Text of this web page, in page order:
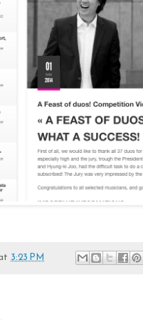
3:23 PM